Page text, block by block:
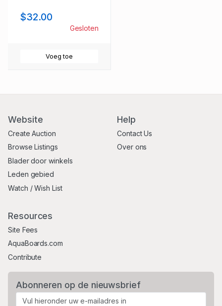
$32.00
Gesloten
Voeg toe
Website
Create Auction
Browse Listings
Blader door winkels
Leden gebied
Watch / Wish List
Help
Contact Us
Over ons
Resources
Site Fees
AquaBoards.com
Contribute
Abonneren op de nieuwsbrief